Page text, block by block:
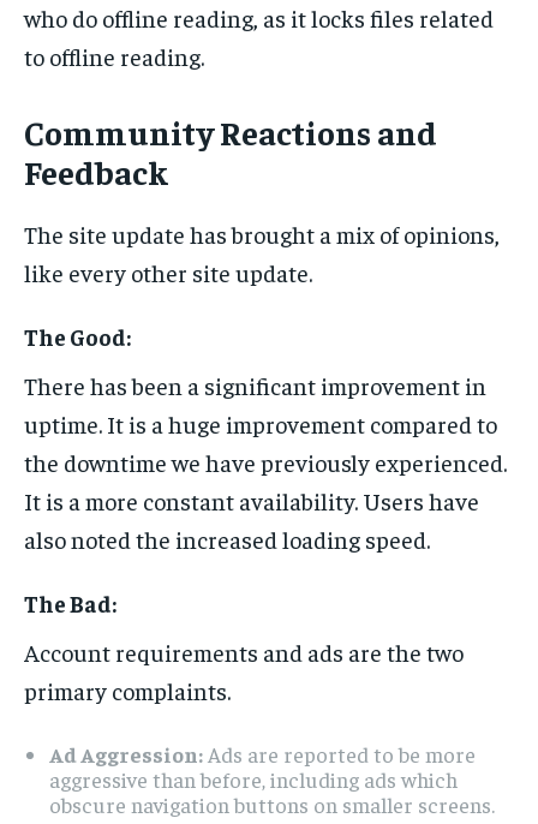
who do offline reading, as it locks files related
to offline reading.
Community Reactions and
Feedback
The site update has brought a mix of opinions,
like every other site update.
The Good:
There has been a significant improvement in
uptime. It is a huge improvement compared to
the downtime we have previously experienced.
It is a more constant availability. Users have
also noted the increased loading speed.
The Bad:
Account requirements and ads are the two
primary complaints.
Ad Aggression: Ads are reported to be more
aggressive than before, including ads which
obscure navigation buttons on smaller screens.